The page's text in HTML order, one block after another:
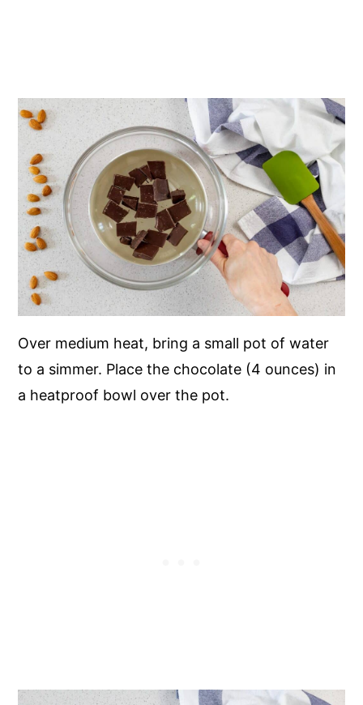
Over medium heat, bring a small pot of water
to a simmer. Place the chocolate (4 ounces) in
a heatproof bowl over the pot.